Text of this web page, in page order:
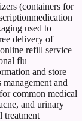
(containers for
used to
delivery of
refill service
flu
and store
and
common medical
and urinary
treatment